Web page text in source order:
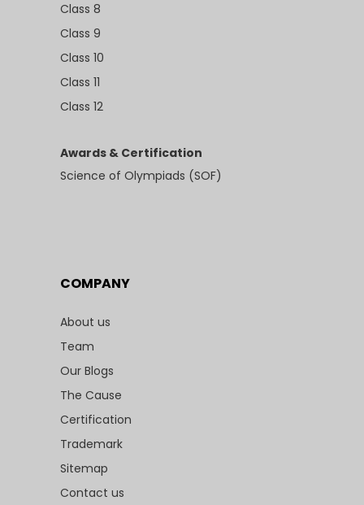
Class 8
Class 9
Class 10
Class 11
Class 12
Awards & Certification
Science of Olympiads (SOF)
COMPANY
About us
Team
Our Blogs
The Cause
Certification
Trademark
Sitemap
Contact us